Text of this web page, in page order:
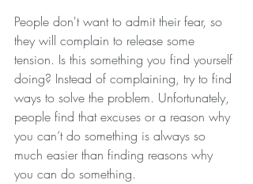
People don't want to admit their fear, so
they will complain to release some
tension. Is this something you find yourself
doing? Instead of complaining, try to find
ways to solve the problem. Unfortunately,
people find that excuses or a reason why
you can’t do something is always so
much easier than finding reasons why
you can do something.